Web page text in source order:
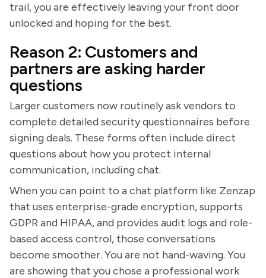
trail, you are effectively leaving your front door
unlocked and hoping for the best.
Reason 2: Customers and
partners are asking harder
questions
Larger customers now routinely ask vendors to
complete detailed security questionnaires before
signing deals. These forms often include direct
questions about how you protect internal
communication, including chat.
When you can point to a chat platform like Zenzap
that uses enterprise-grade encryption, supports
GDPR and HIPAA, and provides audit logs and role-
based access control, those conversations
become smoother. You are not hand-waving. You
are showing that you chose a professional work